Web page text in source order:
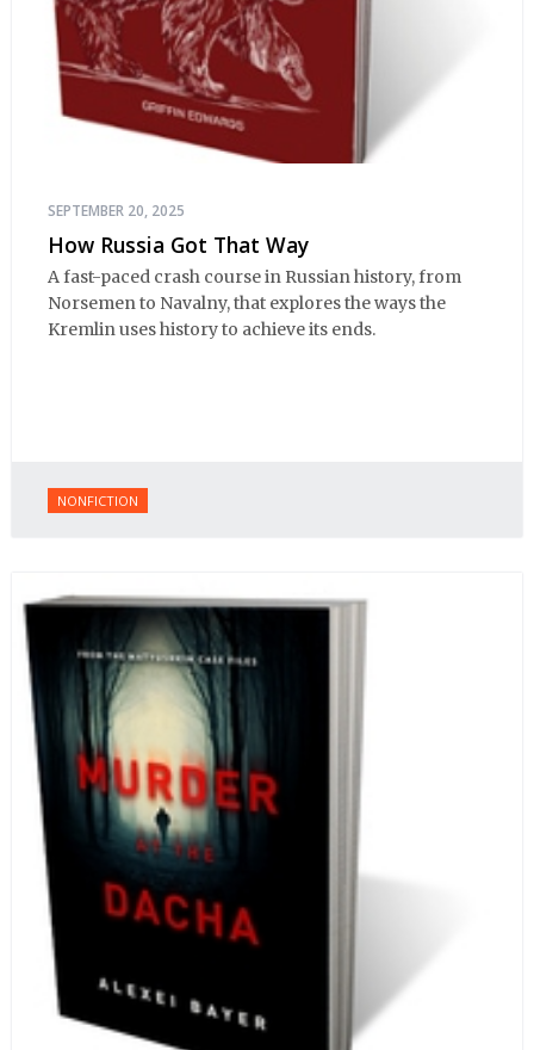
SEPTEMBER 20, 2025
How Russia Got That Way
A fast-paced crash course in Russian history, from
Norsemen to Navalny, that explores the ways the
Kremlin uses history to achieve its ends.
NONFICTION